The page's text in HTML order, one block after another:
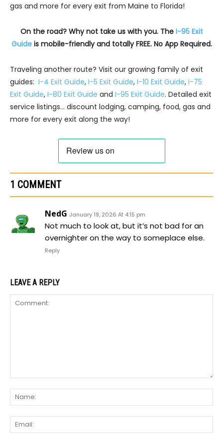
gas and more for every exit from Maine to Florida!
On the road? Why not take us with you. The I-95 Exit
Guideis mobile-friendly and totally FREE. No App Required.
Traveling another route? Visit our growing family of exit
guides: I-4 Exit Guide, I-5 Exit Guide, I-10 Exit Guide, I-75
Exit Guide, I-80 Exit Guide and I-95 Exit Guide. Detailed exit
service listings… discount lodging, camping, food, gas and
more for every exit along the way!
1 COMMENT
NedG January 19, 2026 At 4:15 pm
Not much to look at, but it’s not bad for an
overnighter on the way to someplace else.
Reply
LEAVE A REPLY